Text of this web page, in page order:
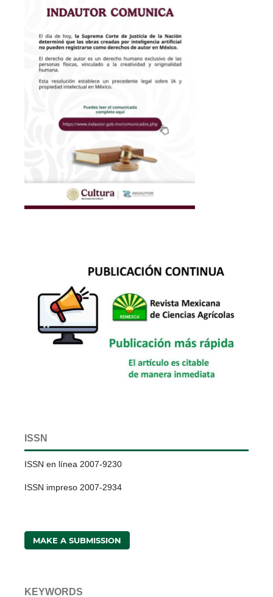
ISSN
ISSN en línea 2007-9230
ISSN impreso 2007-2934
MAKE A SUBMISSION
KEYWORDS